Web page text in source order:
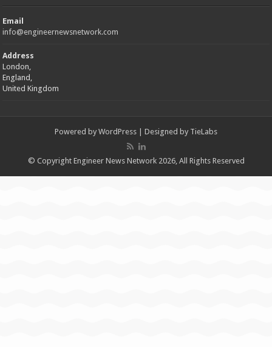
Email
info@engineernewsnetwork.com
Address
London,
England,
United Kingdom
Powered by WordPress | Designed by TieLabs
© Copyright Engineer News Network 2026, All Rights Reserved